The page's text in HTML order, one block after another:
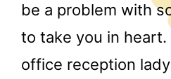
be a problem with
to take you in
office reception